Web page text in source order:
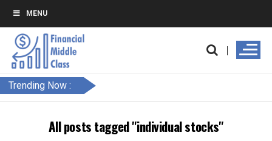
MENU
Trending Now :
All posts tagged "individual stocks"